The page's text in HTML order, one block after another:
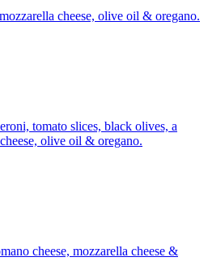
cheese, olive oil & oregano.
tomato slices, black olives, a
olive oil & oregano.
cheese, mozzarella cheese &